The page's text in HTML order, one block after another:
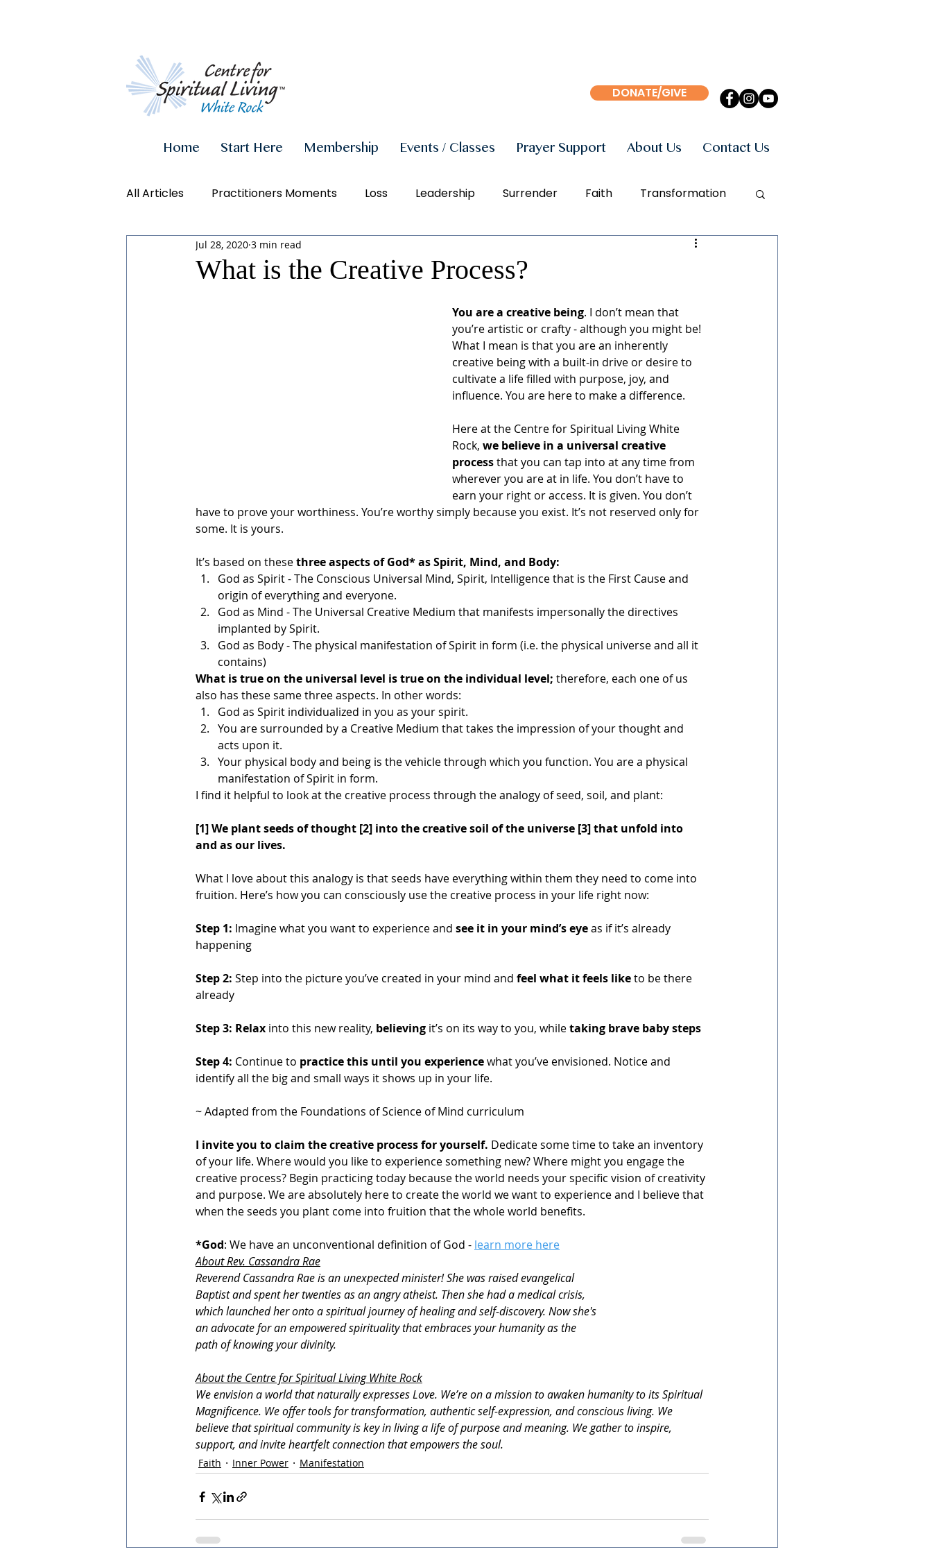
DONATE/GIVE
Home Start Here Membership Events / Classes Prayer Support About Us Contact Us
All Articles Practitioners Moments Loss Leadership Surrender Faith Transformation
Authenticity Inner Power Books
Right Action Diversity
What is the Creative Process?
Jul 28, 2020 3 min read
You are a creative being. I don’t mean that
you’re artistic or crafty - although you might be!
What I mean is that you are an inherently
creative being with a built-in drive or desire to
cultivate a life filled with purpose, joy, and
influence. You are here to make a difference.
Here at the Centre for Spiritual Living White
Rock, we believe in a universal creative
process that you can tap into at any time from
wherever you are at in life. You don’t have to
earn your right or access. It is given. You don’t
have to prove your worthiness. You’re worthy simply because you exist. It’s not reserved only for
some. It is yours.
It’s based on these three aspects of God* as Spirit, Mind, and Body:
God as Spirit - The Conscious Universal Mind, Spirit, Intelligence that is the First Cause and
origin of everything and everyone.
God as Mind - The Universal Creative Medium that manifests impersonally the directives
implanted by Spirit.
God as Body - The physical manifestation of Spirit in form (i.e. the physical universe and all it
contains)
What is true on the universal level is true on the individual level; therefore, each one of us
also has these same three aspects. In other words:
God as Spirit individualized in you as your spirit.
You are surrounded by a Creative Medium that takes the impression of your thought and
acts upon it.
Your physical body and being is the vehicle through which you function. You are a physical
manifestation of Spirit in form.
I find it helpful to look at the creative process through the analogy of seed, soil, and plant:
[1] We plant seeds of thought [2] into the creative soil of the universe [3] that unfold into
and as our lives.
What I love about this analogy is that seeds have everything within them they need to come into
fruition. Here’s how you can consciously use the creative process in your life right now:
Step 1: Imagine what you want to experience and see it in your mind’s eye as if it’s already
happening
Step 2: Step into the picture you’ve created in your mind and feel what it feels like to be there
already
Step 3: Relax into this new reality, believing it’s on its way to you, while taking brave baby steps
Step 4: Continue to practice this until you experience what you’ve envisioned. Notice and
identify all the big and small ways it shows up in your life.
~ Adapted from the Foundations of Science of Mind curriculum
I invite you to claim the creative process for yourself. Dedicate some time to take an inventory
of your life. Where would you like to experience something new? Where might you engage the
creative process? Begin practicing today because the world needs your specific vision of creativity
and purpose. We are absolutely here to create the world we want to experience and I believe that
when the seeds you plant come into fruition that the whole world benefits.
*God: We have an unconventional definition of God - learn more here
About Rev. Cassandra Rae
Reverend Cassandra Rae is an unexpected minister! She was raised evangelical
Baptist and spent her twenties as an angry atheist. Then she had a medical crisis,
which launched her onto a spiritual journey of healing and self-discovery. Now she's
an advocate for an empowered spirituality that embraces your humanity as the
path of knowing your divinity.
About the Centre for Spiritual Living White Rock
We envision a world that naturally expresses Love. We’re on a mission to awaken humanity to its Spiritual
Magnificence. We offer tools for transformation, authentic self-expression, and conscious living. We
believe that spiritual community is key in living a life of purpose and meaning. We gather to inspire,
support, and invite heartfelt connection that empowers the soul.
Faith Inner Power Manifestation